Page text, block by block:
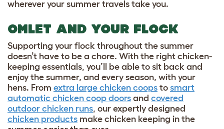
wherever your summer travels take you.
OMLET AND YOUR FLOCK
Supporting your flock throughout the summer
doesn’t have to be a chore. With the right chicken-
keeping essentials, you’ll be able to sit back and
enjoy the summer, and every season, with your
hens. From extra large chicken coops to smart
automatic chicken coop doors and covered
outdoor chicken runs, our expertly designed
chicken products make chicken keeping in the